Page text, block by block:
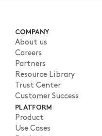
COMPANY
About us
Careers
Partners
Resource Library
Trust Center
Customer Success
PLATFORM
Product
Use Cases